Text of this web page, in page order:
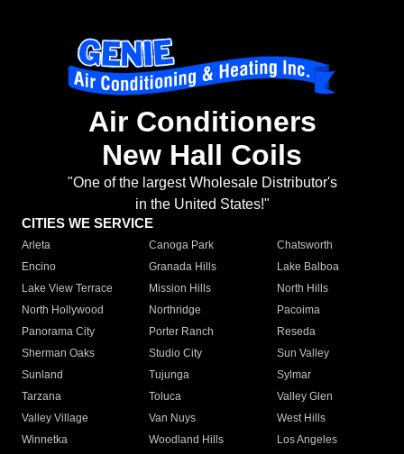
Air Conditioners
New Hall Coils
"One of the largest Wholesale Distributor's
in the United States!"
CITIES WE SERVICE
Arleta Canoga Park
Chatsworth
Encino
Granada Hills
Lake Balboa
Lake View Terrace
Mission Hills
North Hills
North Hollywood
Northridge
Pacoima
Panorama City
Porter Ranch
Reseda
Sherman Oaks
Studio City
Sun Valley
Sunland
Tujunga
Sylmar
Tarzana
Toluca
Valley Glen
Valley Village
Van Nuys
West Hills
Winnetka
Woodland Hills
Los Angeles